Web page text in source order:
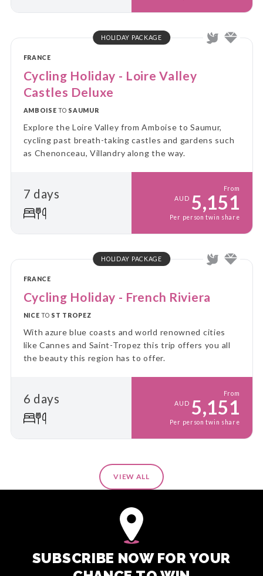
HOLIDAY PACKAGE
FRANCE
Cycling Holiday - Loire Valley
Castles Deluxe
AMBOISE TO SAUMUR
Explore the Loire Valley from Amboise to Saumur,
cycling past breath-taking castles and gardens such
as Chenonceau, Villandry along the way.
7 days
From
AUD 5,151
Per person twin share
HOLIDAY PACKAGE
FRANCE
Cycling Holiday - French Riviera
NICE TO ST TROPEZ
With azure blue coasts and world renowned cities
like Cannes and Saint-Tropez this trip offers you all
the beauty this region has to offer.
6 days
From
AUD 5,151
Per person twin share
VIEW ALL
SUBSCRIBE NOW FOR YOUR